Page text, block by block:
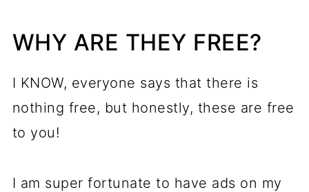
WHY ARE THEY FREE?
I KNOW, everyone says that there is
nothing free, but honestly, these are free
to you!
I am super fortunate to have ads on my